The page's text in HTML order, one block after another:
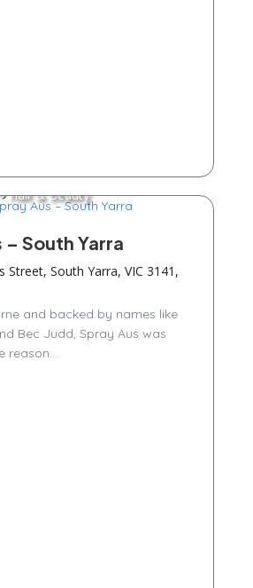
Hair & Beauty
– South Yarra
Street, South Yarra, VIC 3141,
and backed by names like
Bec Judd, Spray Aus was
reason:...